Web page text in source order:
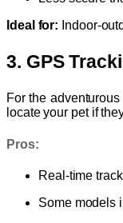
Ideal for: Indoor-
3. GPS
For the
locate your pet if
Pros:
Real-time
Some models